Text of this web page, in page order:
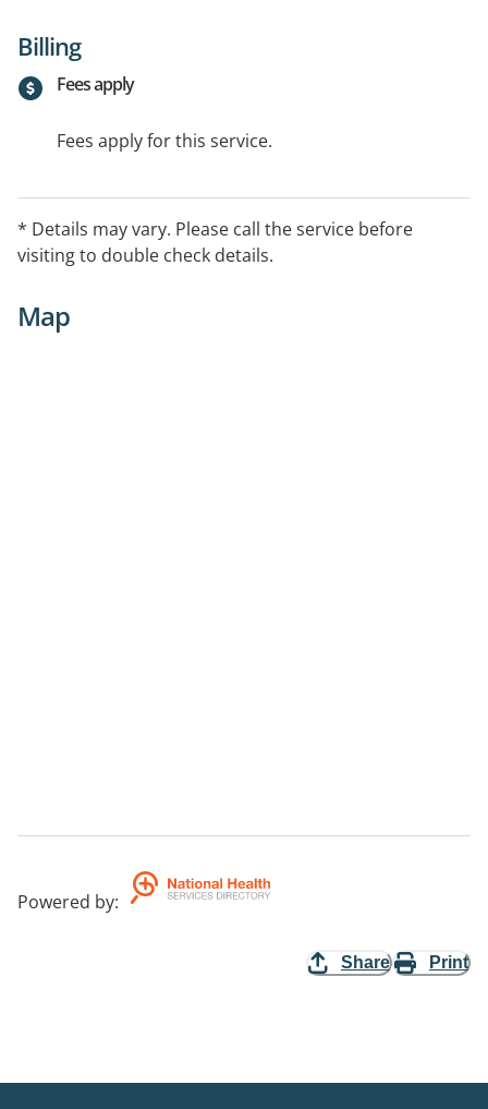
Billing
Fees apply
Fees apply for this service.
* Details may vary. Please call the service before
visiting to double check details.
Map
Powered by:
Share Print